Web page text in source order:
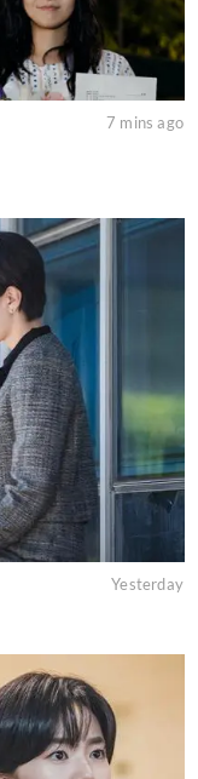
7 mins ago
Yesterday